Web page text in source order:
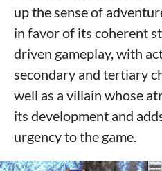
up the sense of
in favor of its coherent
driven gameplay, with
secondary and tertiary
well as a villain whose
its development and
urgency to the game.